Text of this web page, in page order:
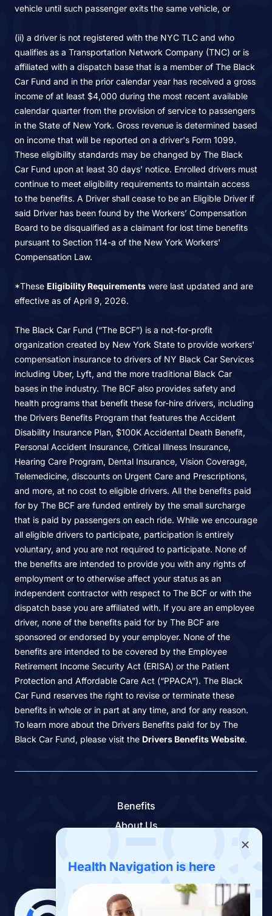
vehicle until such passenger exits the same vehicle, or
(ii) a driver is not registered with the NYC TLC and who
qualifies as a Transportation Network Company (TNC) or is
affiliated with a dispatch base that is a member of The Black
Car Fund and in the prior calendar year has received a gross
income of at least $4,000 during the most recent available
calendar quarter from the provision of service to passengers
in the State of New York. Gross revenue is determined based
on income that will be reported on a driver's Form 1099.
These eligibility standards may be changed by The Black
Car Fund upon at least 30 days' notice. Enrolled drivers must
continue to meet eligibility requirements to maintain access
to the benefits. A Driver shall cease to be an Eligible Driver if
said Driver has been found by the Workers’ Compensation
Board to be disqualified as a claimant for lost time benefits
pursuant to Section 114-a of the New York Workers'
Compensation Law.
*These Eligibility Requirements were last updated and are
effective as of April 9, 2026.
The Black Car Fund (“The BCF”) is a not-for-profit
organization created by New York State to provide workers'
compensation insurance to drivers of NY Black Car Services
including Uber, Lyft, and the more traditional Black Car
bases in the industry. The BCF also provides safety and
health programs that benefit these for-hire drivers, including
the Drivers Benefits Program that features the Accident
Disability Insurance Plan, $100K Accidental Death Benefit,
Personal Accident Insurance, Critical Illness Insurance,
Hearing Care Program, Dental Insurance, Vision Coverage,
Telemedicine, discounts on Urgent Care and Prescriptions,
and more, at no cost to eligible drivers. All the benefits paid
for by The BCF are funded entirely by the small surcharge
that is paid by passengers on each ride. While we encourage
all eligible drivers to participate, participation is entirely
voluntary, and you are not required to participate. None of
the benefits are intended to provide you with any rights of
employment or to otherwise affect your status as an
independent contractor with respect to The BCF or with the
dispatch base you are affiliated with. If you are an employee
driver, none of the benefits paid for by The BCF are
sponsored or endorsed by your employer. None of the
benefits are intended to be covered by the Employee
Retirement Income Security Act (ERISA) or the Patient
Protection and Affordable Care Act (“PPACA”). The Black
Car Fund reserves the right to revise or terminate these
benefits in whole or in part at any time, and for any reason.
To learn more about the Drivers Benefits paid for by The
Black Car Fund, please visit the Drivers Benefits Website.
Benefits
About Us
Benefits App
Health Navigation is here